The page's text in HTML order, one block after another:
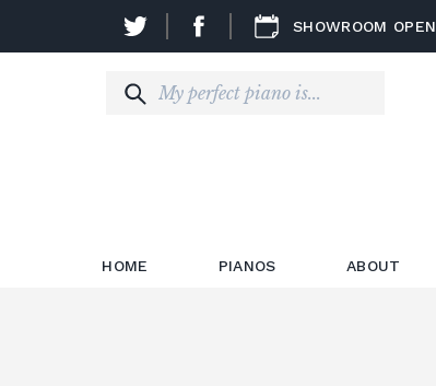
SHOWROOM OPEN
HOME PIANOS ABOUT